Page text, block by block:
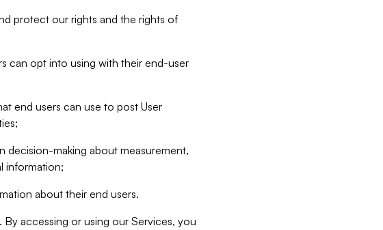
protect our rights and the rights of
can opt into using with their end-user
end users can use to post User
decision-making about measurement,
information;
about their end users.
accessing or using our Services, you